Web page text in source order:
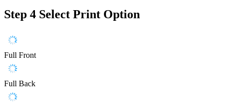
Step 4 Select Print Option
Full Front
Full Back